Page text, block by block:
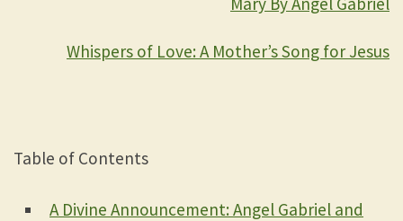
Whispers of Love: A Mother’s Song for Jesus
Table of Contents
A Divine Announcement: Angel Gabriel and